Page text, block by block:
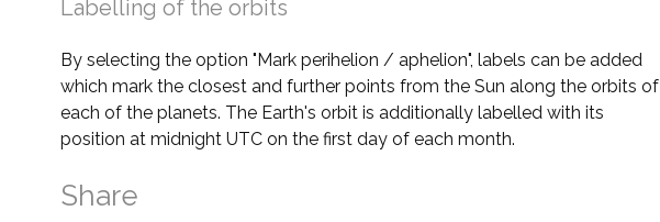
Labelling of the orbits
By selecting the option "Mark perihelion / aphelion", labels can be added
which mark the closest and further points from the Sun along the orbits of
each of the planets. The Earth's orbit is additionally labelled with its
position at midnight UTC on the first day of each month.
Share